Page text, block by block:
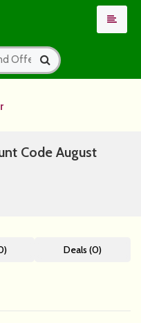
Code August
Deals (0)